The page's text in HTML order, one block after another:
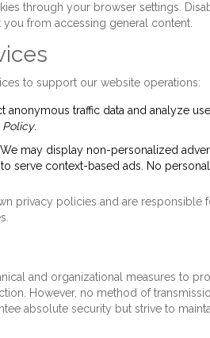
through your browser settings.
from accessing general content.
to support our website operations:
anonymous traffic data and analyze
Policy.
may display non-personalized
serve context-based ads. No
privacy policies and are responsible
and organizational measures to
However, no method of
absolute security but strive to